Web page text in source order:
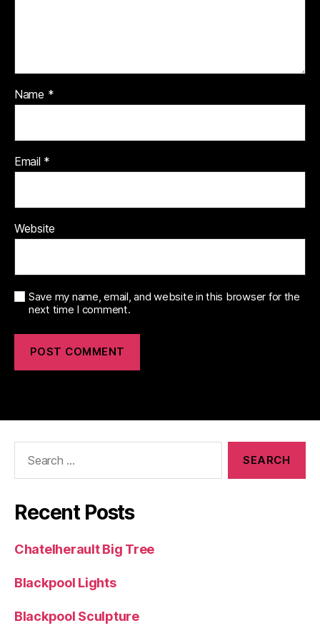
Name *
Email *
Website
Save my name, email, and website in this browser for the
next time I comment.
Recent Posts
Chatelherault Big Tree
Blackpool Lights
Blackpool Sculpture